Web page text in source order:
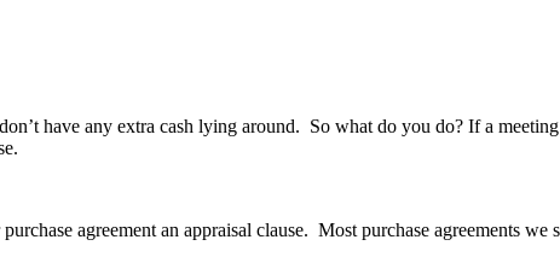
have any extra cash lying around. So what do you do? If a
agreement an appraisal clause. Most purchase agreements